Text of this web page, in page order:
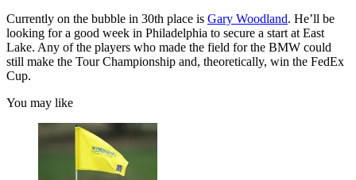
Currently on the bubble in 30th place is Gary Woodland. He’ll be
looking for a good week in Philadelphia to secure a start at East
Lake. Any of the players who made the field for the BMW could
still make the Tour Championship and, theoretically, win the FedEx
Cup.
You may like